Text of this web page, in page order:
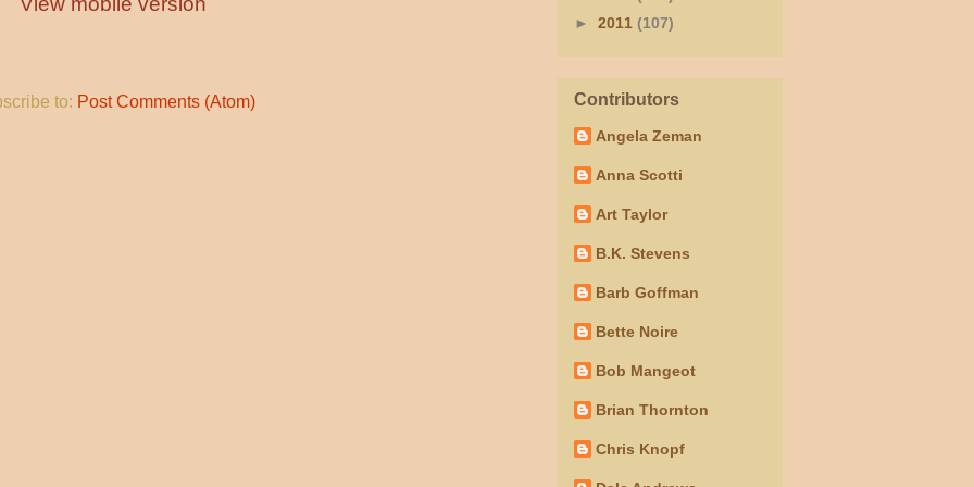
to: Post Comments (Atom)
► 2011 (107)
Contributors
Angela Zeman
Anna Scotti
Art Taylor
B.K. Stevens
Barb Goffman
Bette Noire
Bob Mangeot
Brian Thornton
Chris Knopf